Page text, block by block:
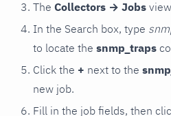
The Collectors → Jobs
In the Search box, type
to locate the snmp_traps
Click the + next to the
new job.
Fill in the job fields, then